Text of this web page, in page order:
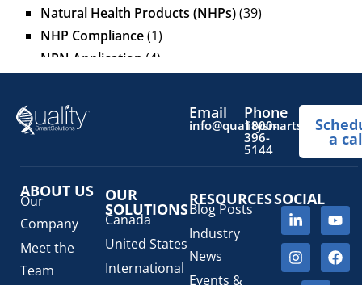
Natural Health Products (NHPs)(39)
NHP Compliance(1)
NPN Application (4)
Pediatric Health Products
Prescription Drug List
(1)
Regulatory Update(1)
SaMD Software as a Medical Device(4)
Veterinary Health Products (VHP)(5)
Email Phone
1800-
396-
5144
a
ABOUT US
Our
Company
Meet the
Team
OUR
SOLUTIONS
Canada
United States
International
RESOURCES
Blog Posts
Industry
News
Events &
SOCIAL